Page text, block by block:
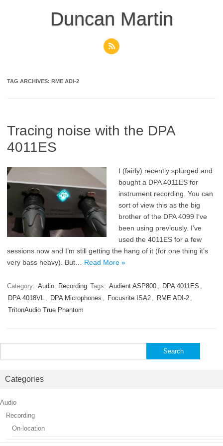
Duncan Martin
TAG ARCHIVES: RME ADI-2
Tracing noise with the DPA
4011ES
I (fairly) recently splurged and
bought a DPA 4011ES for
instrument recording. You can
sort of view this as the big
brother of the DPA 4099 I’ve
been using previously. I’ve
used the 4011ES for a few
sessions now and I’m still getting the hang of it (for one thing it’s
very bass heavy). But… Read More »
Category: Audio Recording Tags: Audient ASP800 , DPA 4011ES ,
DPA 4018VL , DPA Microphones , Focusrite ISA2 , RME ADI-2 ,
TritonAudio True Phantom
for:
Categories
Audio
Recording
On-location